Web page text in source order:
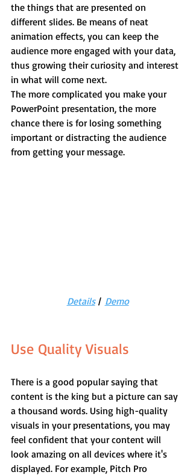
the things that are presented on
different slides. Be means of neat
animation effects, you can keep the
audience more engaged with your data,
thus growing their curiosity and interest
in what will come next.
The more complicated you make your
PowerPoint presentation, the more
chance there is for losing something
important or distracting the audience
from getting your message.
Details | Demo
Use Quality Visuals
There is a good popular saying that
content is the king but a picture can say
a thousand words. Using high-quality
visuals in your presentations, you may
feel confident that your content will
look amazing on all devices where it's
displayed. For example, Pitch Pro